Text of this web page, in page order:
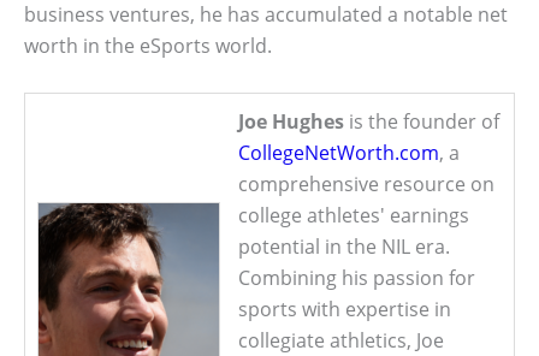
business ventures, he has accumulated a notable net
worth in the eSports world.
Joe Hughes is the founder of
CollegeNetWorth.com, a
comprehensive resource on
college athletes' earnings
potential in the NIL era.
Combining his passion for
sports with expertise in
collegiate athletics, Joe